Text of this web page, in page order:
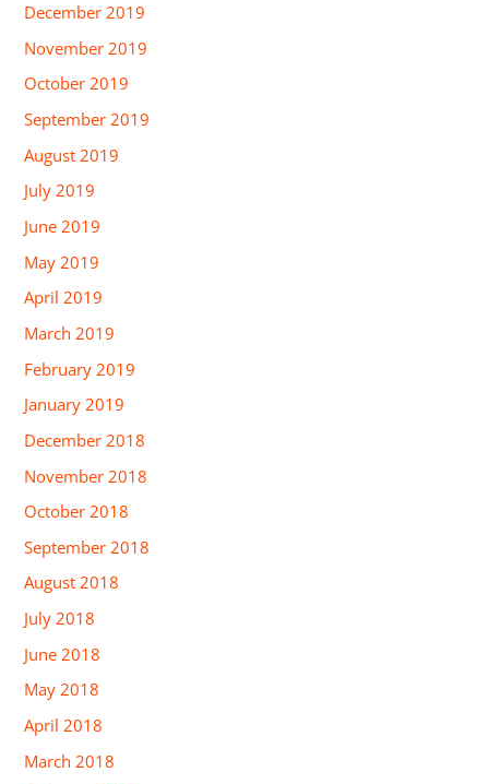
December 2019
November 2019
October 2019
September 2019
August 2019
July 2019
June 2019
May 2019
April 2019
March 2019
February 2019
January 2019
December 2018
November 2018
October 2018
September 2018
August 2018
July 2018
June 2018
May 2018
April 2018
March 2018